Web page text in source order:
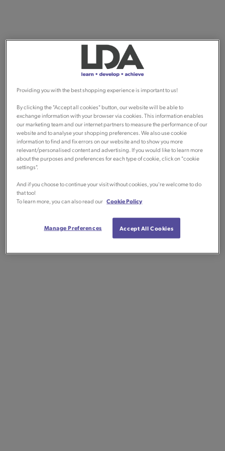
Providing you with the best shopping experience is important to us!
By clicking the "Accept all cookies" button, our website will be able to
exchange information with your browser via cookies. This information enables
our marketing team and our internet partners to measure the performance of our
website and to analyse your shopping preferences. We also use cookie
information to find and fix errors on our website and to show you more
relevant/personalised content and advertising. If you would like to learn more
about the purposes and preferences for each type of cookie, click on "cookie
settings".
And if you choose to continue your visit without cookies, you're welcome to do
that too!
To learn more, you can also read our Cookie Policy
Manage Preferences Accept All Cookies